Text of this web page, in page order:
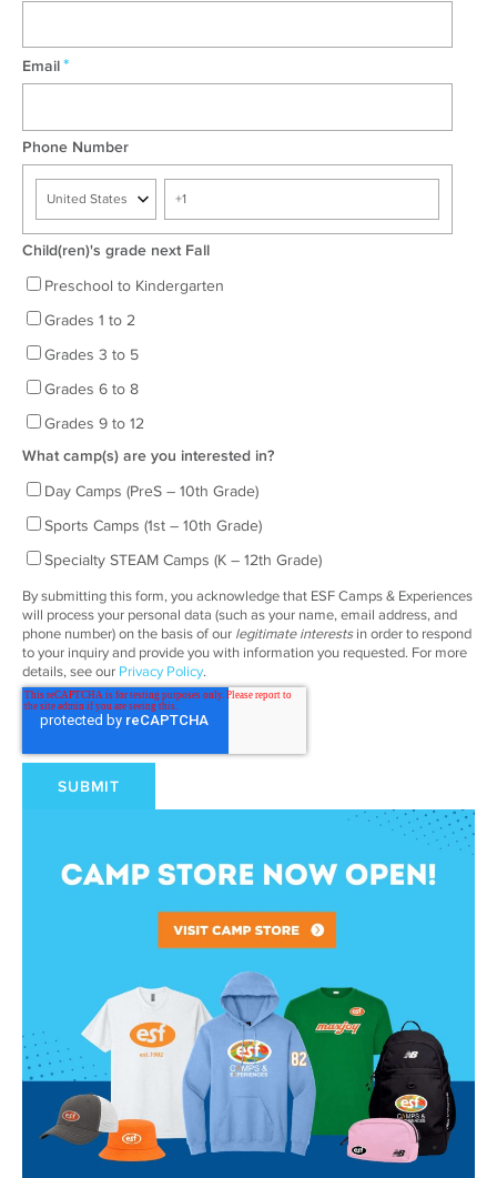
Email *
Phone Number
Child(ren)'s grade next Fall
Preschool to Kindergarten
Grades 1 to 2
Grades 3 to 5
Grades 6 to 8
Grades 9 to 12
What camp(s) are you interested in?
Day Camps (PreS – 10th Grade)
Sports Camps (1st – 10th Grade)
Specialty STEAM Camps (K – 12th Grade)
By submitting this form, you acknowledge that ESF Camps & Experiences
will process your personal data (such as your name, email address, and
phone number) on the basis of our legitimate interestsin order to respond
to your inquiry and provide you with information you requested. For more
details, see our Privacy Policy.